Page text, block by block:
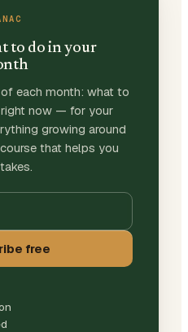
to do in your
each month: what to
now — for your
growing around
that helps you
free